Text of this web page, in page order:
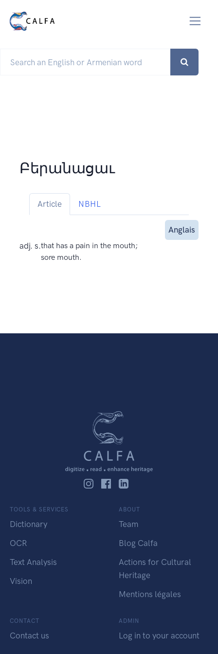
Բերանացաւ
Article NBHL
Anglais
adj. s.that has a pain in the mouth;
sore mouth.
TOOLS & SERVICES
Dictionary
OCR
Text Analysis
Vision
ABOUT
Team
Blog Calfa
Actions for Cultural
Heritage
Mentions légales
CONTACT
Contact us
ADMIN
Log in to your account